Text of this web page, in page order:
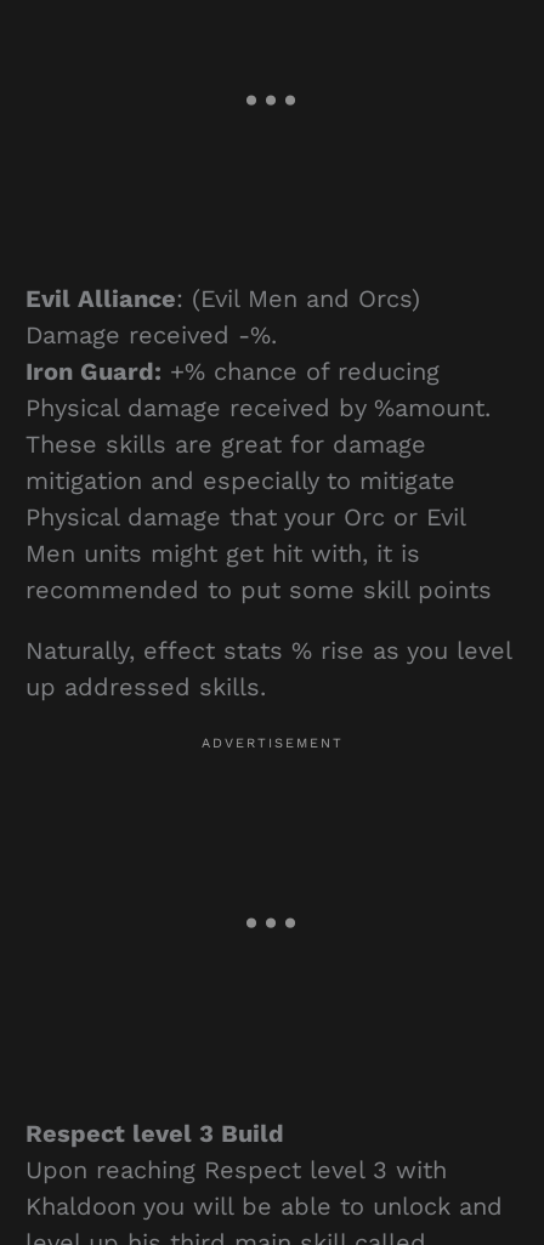
Evil Alliance: (Evil Men and Orcs)
Damage received -%.
Iron Guard: +% chance of reducing
Physical damage received by %amount.
These skills are great for damage
mitigation and especially to mitigate
Physical damage that your Orc or Evil
Men units might get hit with, it is
recommended to put some skill points
Naturally, effect stats % rise as you level
up addressed skills.
Respect level 3 Build
Upon reaching Respect level 3 with
Khaldoon you will be able to unlock and